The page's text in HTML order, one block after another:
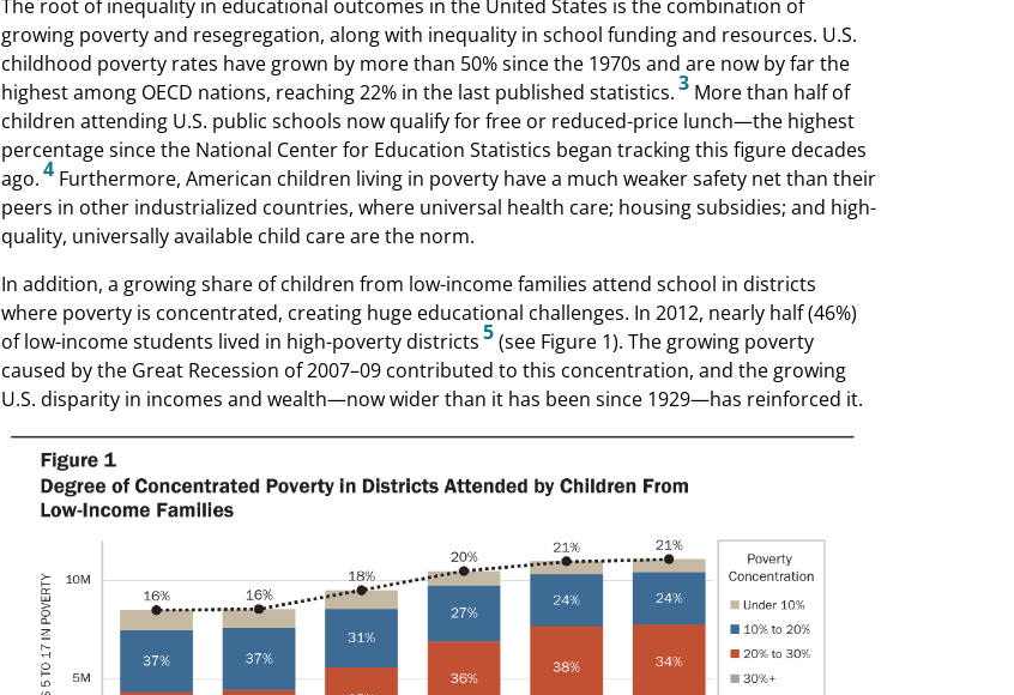
The root of inequality in educational outcomes in the United States is the combination of
growing poverty and resegregation, along with inequality in school funding and resources. U.S.
childhood poverty rates have grown by more than 50% since the 1970s and are now by far the
highest among OECD nations, reaching 22% in the last published statistics.3More than half of
children attending U.S. public schools now qualify for free or reduced-price lunch—the highest
percentage since the National Center for Education Statistics began tracking this figure decades
ago.4Furthermore, American children living in poverty have a much weaker safety net than their
peers in other industrialized countries, where universal health care; housing subsidies; and high-
quality, universally available child care are the norm.
In addition, a growing share of children from low-income families attend school in districts
where poverty is concentrated, creating huge educational challenges. In 2012, nearly half (46%)
of low-income students lived in high-poverty districts5(see Figure 1). The growing poverty
caused by the Great Recession of 2007–09 contributed to this concentration, and the growing
U.S. disparity in incomes and wealth—now wider than it has been since 1929—has reinforced it.